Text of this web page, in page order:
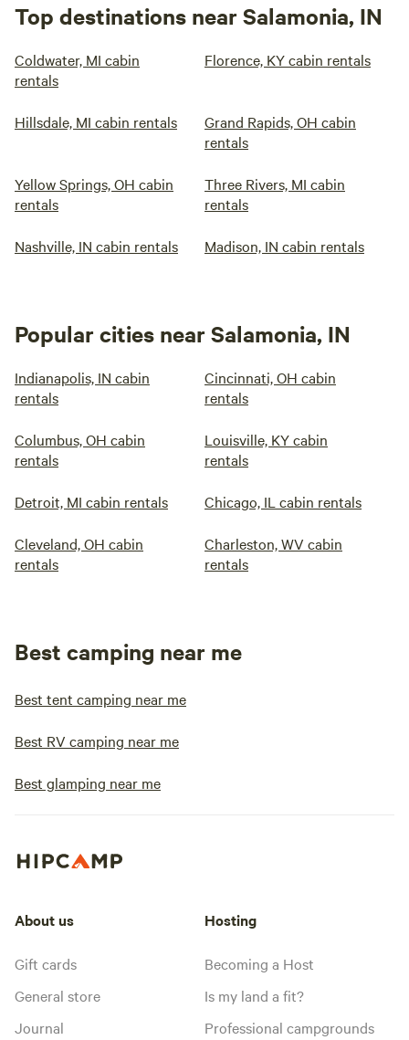
Top destinations near Salamonia, IN
Coldwater, MI cabin
rentals
Florence, KY cabin rentals
Hillsdale, MI cabin rentals
Grand Rapids, OH cabin
rentals
Yellow Springs, OH cabin
rentals
Three Rivers, MI cabin
rentals
Nashville, IN cabin rentals Madison, IN cabin rentals
Popular cities near Salamonia, IN
Indianapolis, IN cabin
rentals
Cincinnati, OH cabin
rentals
Columbus, OH cabin
rentals
Louisville, KY cabin
rentals
Detroit, MI cabin rentals Chicago, IL cabin rentals
Cleveland, OH cabin
rentals
Charleston, WV cabin
rentals
Best camping near me
Best tent camping near me
Best RV camping near me
Best glamping near me
About us
Gift cards
General store
Journal
Hosting
Becoming a Host
Is my land a fit?
Professional campgrounds